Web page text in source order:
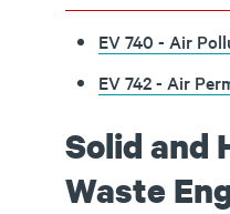
EV 740 - Air
EV 742 - Air
Solid and
Waste